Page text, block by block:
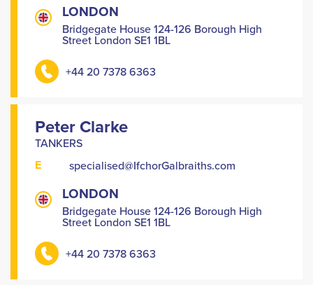
LONDON
Bridgegate House 124-126 Borough High
Street London SE1 1BL
+44 20 7378 6363
Peter Clarke
TANKERS
E specialised@IfchorGalbraiths.com
LONDON
Bridgegate House 124-126 Borough High
Street London SE1 1BL
+44 20 7378 6363